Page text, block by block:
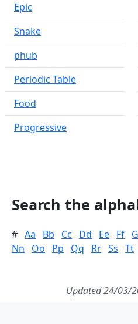
Epic
Snake
phub
Periodic Table
Food
Progressive
Search the
# Aa Bb Cc Dd Ee Ff
Nn
Oo Pp Qq Rr Ss Tt
Updated 24/03/